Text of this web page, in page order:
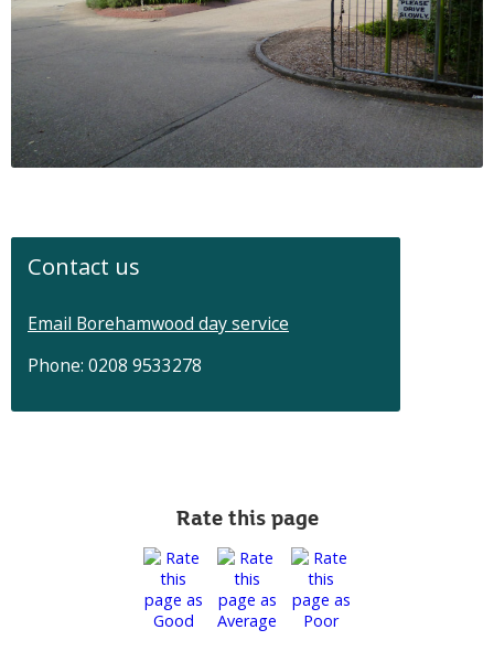
Contact us
Email Borehamwood day service
Phone: 0208 9533278
Rate this page